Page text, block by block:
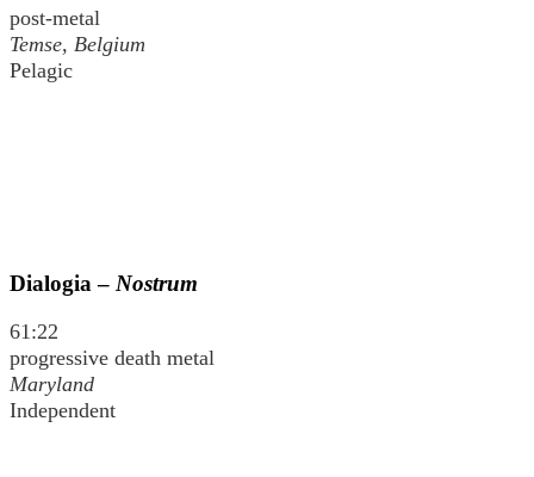
post-metal
Temse, Belgium
Pelagic
Dialogia – Nostrum
61:22
progressive death metal
Maryland
Independent